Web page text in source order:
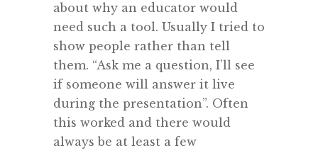
about why an educator would
need such a tool. Usually I tried to
show people rather than tell
them. “Ask me a question, I’ll see
if someone will answer it live
during the presentation”. Often
this worked and there would
always be at least a few